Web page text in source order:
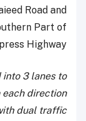
Road and
Part of
Highway.
3 lanes to
direction
dual traffic